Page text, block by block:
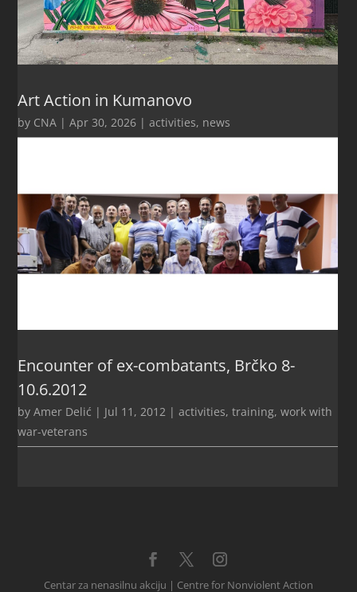
Art Action in Kumanovo
by CNA |Apr 30, 2026 |activities, news
Encounter of ex-combatants, Brčko 8-
10.6.2012
byAmer Delić | Jul 11, 2012 |activities,training,work with
war-veterans
Centar za nenasilnu akciju | Centre for Nonviolent Action